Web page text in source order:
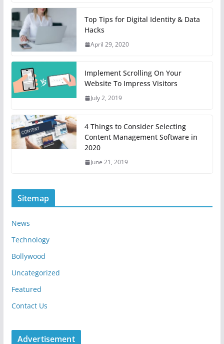
Top Tips for Digital Identity & Data
Hacks
April 29, 2020
Implement Scrolling On Your
Website To Impress Visitors
July 2, 2019
4 Things to Consider Selecting
Content Management Software in
2020
June 21, 2019
Sitemap
News
Technology
Bollywood
Uncategorized
Featured
Contact Us
Advertisement